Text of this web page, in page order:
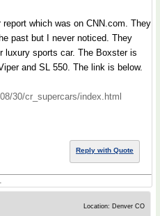
which was on CNN.com. They
past but I never noticed. They
luxury sports car. The Boxster is
and SL 550. The link is below.
30/cr_supercars/index.html
Reply with Quote
Location: Denver CO